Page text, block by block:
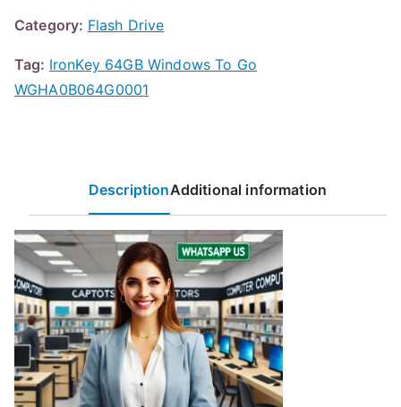
Category: Flash Drive
Tag: IronKey 64GB Windows To Go
WGHA0B064G0001
DescriptionAdditional information